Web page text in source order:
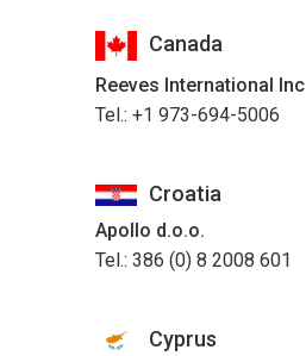
Canada
Reeves International Inc
Tel.: +1 973-694-5006
Croatia
Apollo d.o.o.
Tel.: 386 (0) 8 2008 601
Cyprus